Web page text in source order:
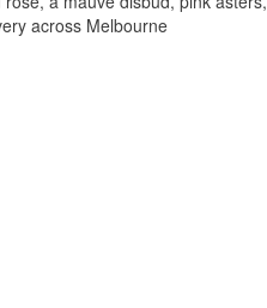
across Melbourne